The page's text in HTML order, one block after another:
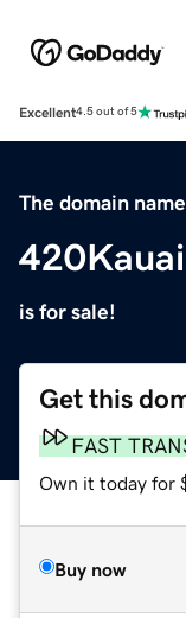
Excellent4.5 out of 5
The domain name
is for sale!
Get this
FAST
Own it today for
Buy now